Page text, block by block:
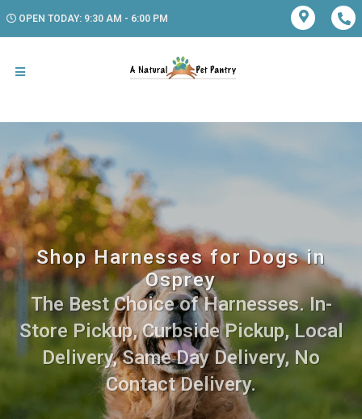
OPEN TODAY: 9:30 AM - 6:00 PM
Shop Harnesses for Dogs in
Osprey
The Best Choice of Harnesses. In-
Store Pickup, Curbside Pickup, Local
Delivery, Same Day Delivery, No
Contact Delivery.